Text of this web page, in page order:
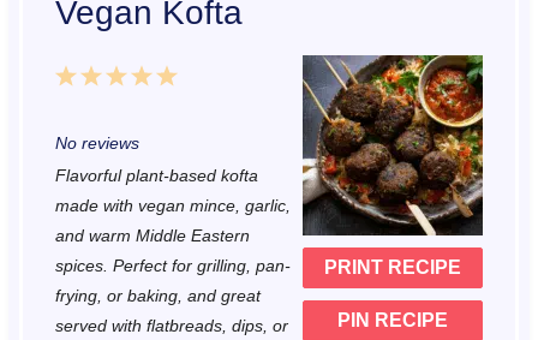
Vegan Kofta
PRINT RECIPE
PIN RECIPE
5
r
s
4
r
s
3
t
a
r
s
2
t
r
s
1
t
r
No reviews
Flavorful plant-based kofta
made with vegan mince, garlic,
and warm Middle Eastern
spices. Perfect for grilling, pan-
frying, or baking, and great
served with flatbreads, dips, or